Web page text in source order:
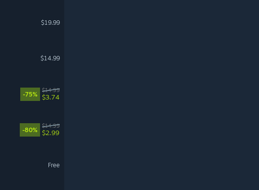
$19.99
$14.99
-75%
$14.99
$3.74
-80%
$14.99
$2.99
Free